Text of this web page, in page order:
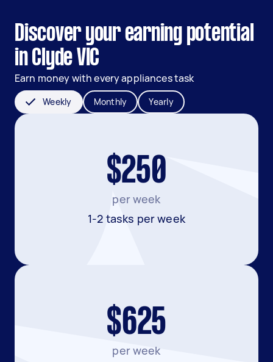
Discover your earning potential
in Clyde VIC
Earn money with every appliances task
Weekly Monthly Yearly
$250
per week
1-2 tasks per week
$625
per week